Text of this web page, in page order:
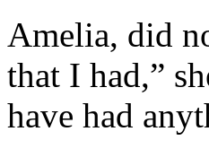
Amelia, did
that I had,”
have had